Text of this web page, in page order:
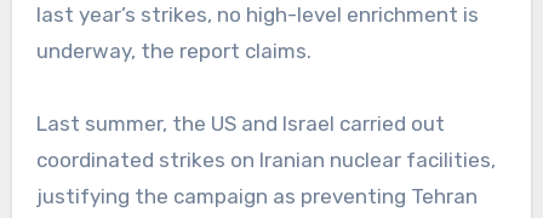
last year’s strikes, no high-level enrichment is
underway, the report claims.
Last summer, the US and Israel carried out
coordinated strikes on Iranian nuclear facilities,
justifying the campaign as preventing Tehran